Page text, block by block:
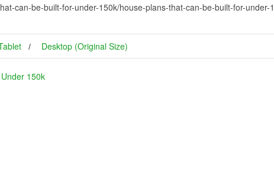
can-be-built-for-under-150k/house-plans-that-can-be-built-for-
Desktop (Original Size)
150k